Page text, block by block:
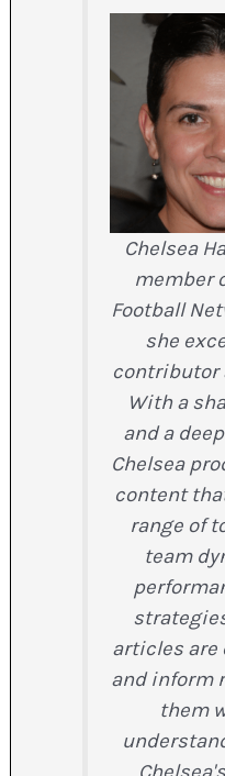
Chelsea
member
Football
she
contributor
With a
and a
Chelsea
content
range of
team
articles are
and inform
them